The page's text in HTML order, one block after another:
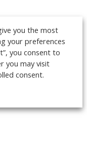
you the most
your preferences
you consent to
you may visit
consent.